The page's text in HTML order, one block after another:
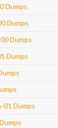
Dumps
Dumps
Dumps
Dumps
01 Dumps